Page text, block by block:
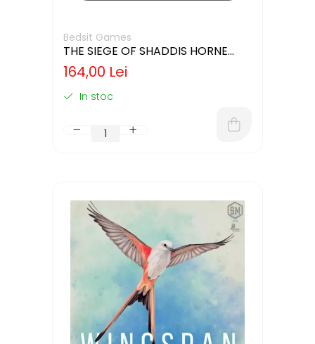
Bedsit Games
THE SIEGE OF SHADDIS HORNE
(LIMBA ENGLEZA)
164,00 Lei
In stoc